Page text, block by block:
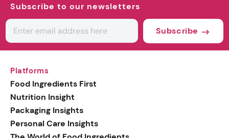
Subscribe to our newsletters
Subscribe
Platforms
Food Ingredients First
Nutrition Insight
Packaging Insights
Personal Care Insights